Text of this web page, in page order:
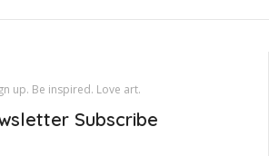
up. Be inspired. Love art.
Subscribe